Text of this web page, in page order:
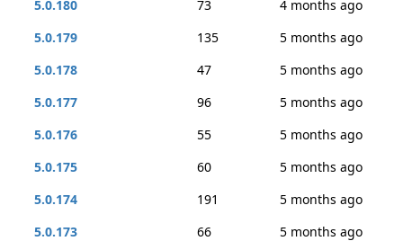
5.0.180
73
4 months ago
5.0.179
135
5 months ago
5.0.178
47
5 months ago
5.0.177
96
5 months ago
5.0.176
55
5 months ago
5.0.175
60
5 months ago
5.0.174
191
5 months ago
5.0.173
66
5 months ago